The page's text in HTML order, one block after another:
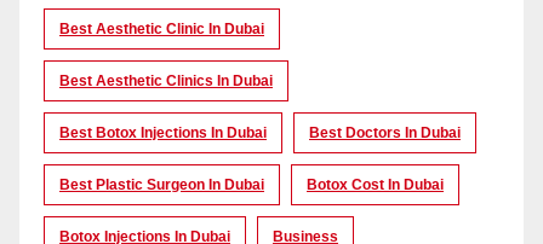
Best Aesthetic Clinic In Dubai
Best Aesthetic Clinics In Dubai
Best Botox Injections In Dubai Best Doctors In Dubai
Best Plastic Surgeon In Dubai Botox Cost In Dubai
Botox Injections In Dubai Business